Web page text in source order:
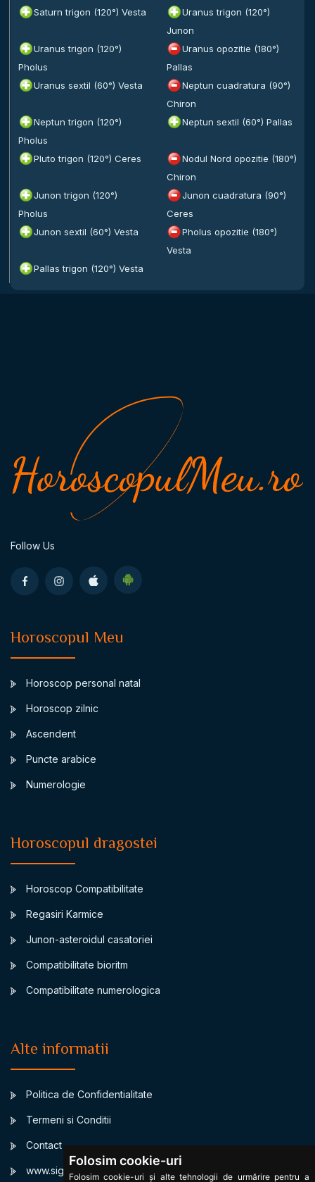
Folosim cookie-uri
Folosim cookie-uri și alte tehnologii de urmărire pentru a
Saturn trigon (120°) Vesta
Uranus trigon (120°)
Junon
Uranus trigon (120°)
Pholus
Uranus opozitie (180°)
Pallas
Uranus sextil (60°) Vesta
Neptun cuadratura (90°)
Chiron
Neptun trigon (120°)
Pholus
Neptun sextil (60°) Pallas
Pluto trigon (120°) Ceres
Nodul Nord opozitie (180°)
Chiron
Junon trigon (120°)
Pholus
Junon cuadratura (90°)
Ceres
Junon sextil (60°) Vesta
Pholus opozitie (180°)
Vesta
Pallas trigon (120°) Vesta
Follow Us
Horoscopul Meu
Horoscop personal natal
Horoscop zilnic
Ascendent
Puncte arabice
Numerologie
Horoscopul dragostei
Horoscop Compatibilitate
Regasiri Karmice
Junon-asteroidul casatoriei
Compatibilitate bioritm
Compatibilitate numerologica
Alte informatii
Politica de Confidentialitate
Termeni si Conditii
Contact
www.signsbystars.com